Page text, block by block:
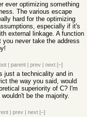
ever optimizing something
The various escape
hard for the optimizing
especially if it's
external linkage. A function
never take the address
| parent | prev | next [–]
just a technicality and in
the way you said, would
superiority of C? I'm
be the majority.
| prev | next [–]